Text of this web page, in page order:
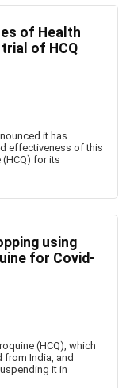
of Health
of HCQ
it has
effectiveness of this
for its
using
for Covid-
(HCQ), which
from India, and
it in